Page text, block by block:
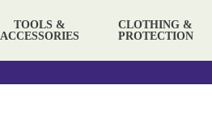
TOOLS &
ACCESSORIES
CLOTHING &
PROTECTION